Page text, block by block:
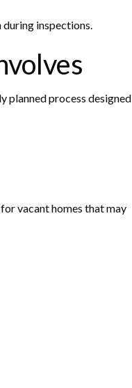
inspections.
planned process designed
vacant homes that may